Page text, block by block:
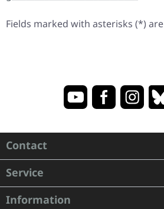
Fields marked with asterisks (*)
Contact
Service
Information